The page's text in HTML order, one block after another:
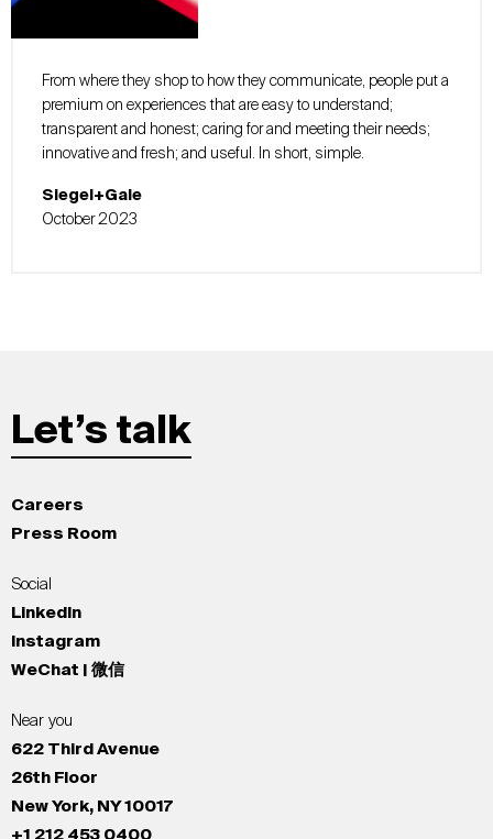
From where they shop to how they communicate, people put a
premium on experiences that are easy to understand;
transparent and honest; caring for and meeting their needs;
innovative and fresh; and useful. In short, simple.
Siegel+Gale
October 2023
Let’s talk
Careers
Press Room
Social
LinkedIn
Instagram
WeChat | 微信
Near you
622 Third Avenue
26th Floor
New York, NY 10017
+1 212 453 0400